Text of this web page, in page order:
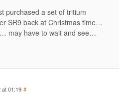
purchased a set of tritium
SR9 back at Christmas time…
may have to wait and see…
at 01:19 #